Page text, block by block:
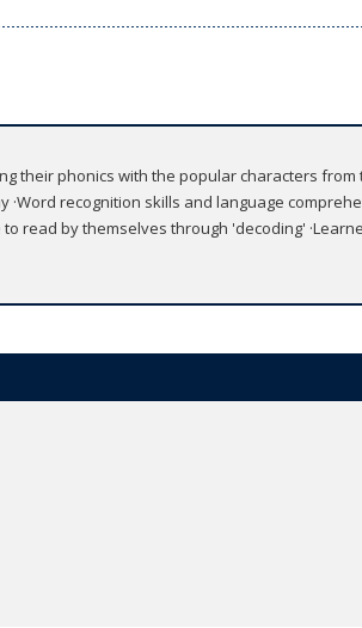
their phonics with the popular characters
·Word recognition skills and language
read by themselves through 'decoding'